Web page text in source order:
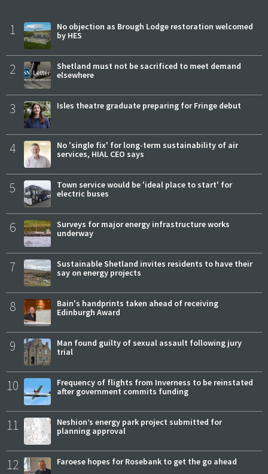
1
No objection as Brough Lodge restoration welcomed
by HES
2
Shetland must not be sacrificed to meet demand
elsewhere
3 Isles theatre graduate preparing for Fringe debut
4
No 'single fix' for long-term sustainability of air
services, HIAL CEO says
5
Town service would be 'ideal place to start' for
electric buses
6
Surveys for major energy infrastructure works
underway
7
Sustainable Shetland invites residents to have their
say on energy projects
8
Bain's handprints taken ahead of receiving
Edinburgh Award
9
Man found guilty of sexual assault following jury
trial
10
Frequency of flights from Inverness to be reinstated
after government commits funding
11
Neshion’s energy park project submitted for
planning approval
12 Faroese hopes for Rosebank to get the go ahead